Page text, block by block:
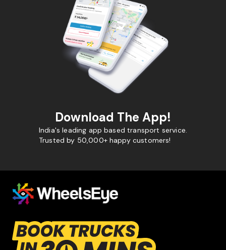
Download The App!
India's leading app based transport service.
Trusted by 50,000+ happy customers!